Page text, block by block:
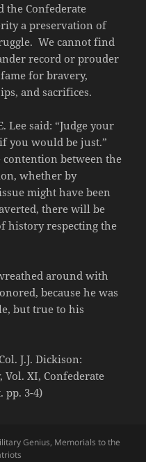
the Confederate
a preservation of
We cannot find
record or prouder
for bravery,
and sacrifices.
Lee said: “Judge your
you would be just.”
contention between the
whether by
might have been
there will be
history respecting the
around with
because he was
but true to his
J.J. Dickison:
XI, Confederate
pp. 3-4)
Genius, Memorials to the